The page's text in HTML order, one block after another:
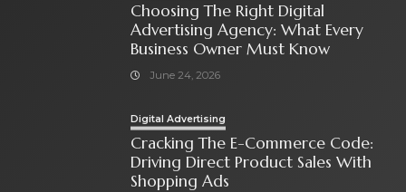
Choosing The Right Digital
Advertising Agency: What Every
Business Owner Must Know
June 24, 2026
Digital Advertising
Cracking The E-Commerce Code:
Driving Direct Product Sales With
Shopping Ads